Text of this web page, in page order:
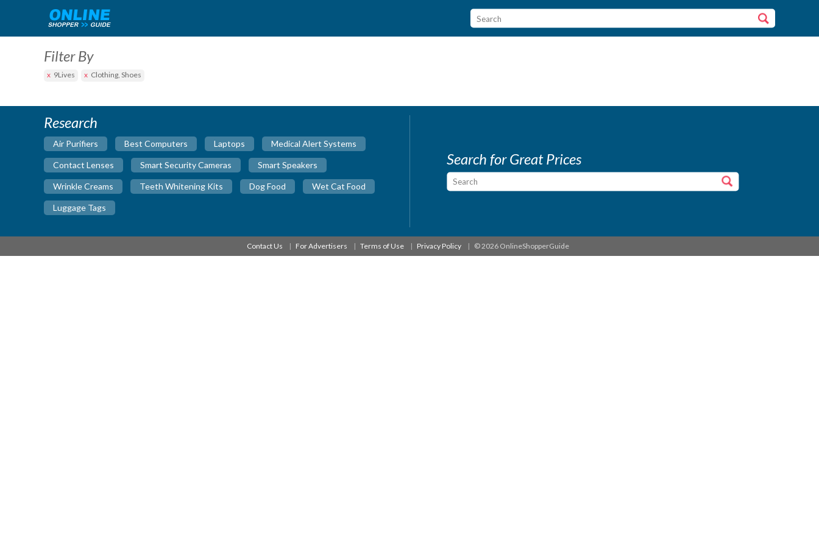
Filter By
9Lives Clothing, Shoes
Research
Air Purifiers Best Computers Laptops Medical Alert Systems
Contact Lenses Smart Security Cameras Smart Speakers
Wrinkle Creams Teeth Whitening Kits Dog Food Wet Cat Food
Luggage Tags
Search for Great Prices
Contact Us For Advertisers Terms of Use Privacy Policy © 2026 OnlineShopperGuide